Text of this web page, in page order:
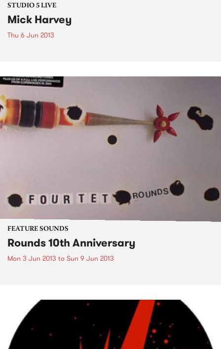
STUDIO 5 LIVE
Mick Harvey
Thu 6 Jun 2013
FEATURE SOUNDS
Rounds 10th Anniversary
Mon 3 Jun 2013 to Sun 9 Jun 2013